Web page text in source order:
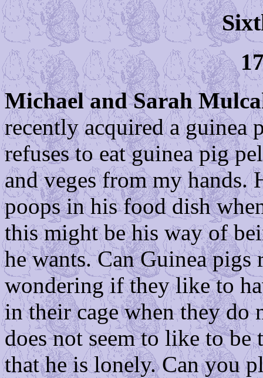
Michael and Sarah
recently acquired a guinea
refuses to eat guinea pig
and veges from my hands.
poops in his food dish
this might be his way of
he wants. Can Guinea
wondering if they like to
in their cage when they do
does not seem to like to
that he is lonely. Can you